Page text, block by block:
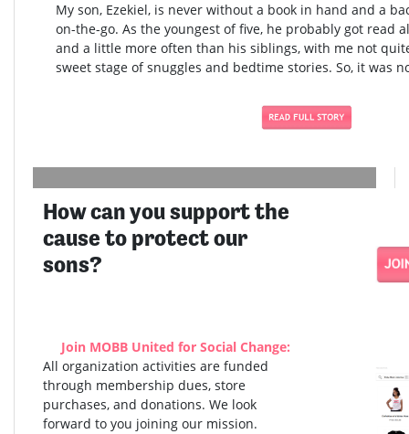
My son, Ezekiel, is never without a book in hand and a
on-the-go. As the youngest of five, he probably got read
and a little more often than his siblings, with me not
sweet stage of snuggles and bedtime stories. So, it was
How can you support the
cause to protect our
sons?
Join MOBB United for Social Change:
All organization activities are funded
through membership dues, store
purchases, and donations. We look
forward to you joining our mission.